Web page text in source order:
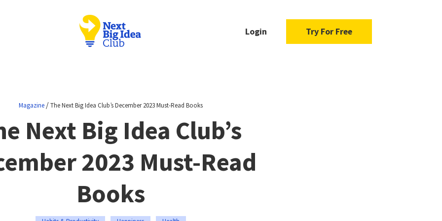
Login Try For Free
Magazine/The Next Big Idea Club’s December 2023 Must-Read Books
Next Big Idea Club’s
2023 Must-Read
Books